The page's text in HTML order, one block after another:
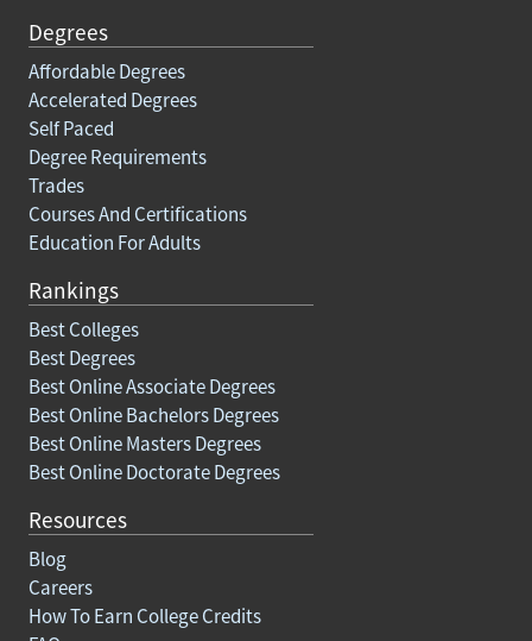
Degrees
Affordable Degrees
Accelerated Degrees
Self Paced
Degree Requirements
Trades
Courses And Certifications
Education For Adults
Rankings
Best Colleges
Best Degrees
Best Online Associate Degrees
Best Online Bachelors Degrees
Best Online Masters Degrees
Best Online Doctorate Degrees
Resources
Blog
Careers
How To Earn College Credits